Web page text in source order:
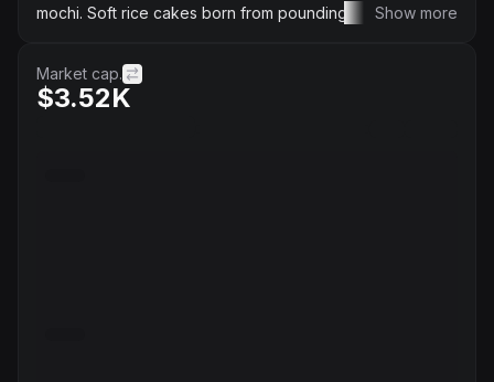
mochi. Soft rice cakes born from pounding steamed
celebrations — New Year’s gatherings, and springtime
hanami under falling blossoms. Mochi isn’t just food. It’s a
Show more
Market cap.
$3.52K